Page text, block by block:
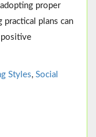
proper
practical plans can
positive
Styles, Social